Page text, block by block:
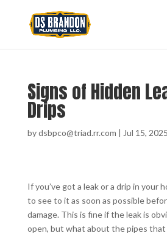
Signs of Hidden
Drips
bydsbpco@triad.rr.com | Jul 15, 2025
If you’ve got a leak or a drip in your
to see to it as soon as possible
damage. This is fine if the leak is
open, but what about the pipes that